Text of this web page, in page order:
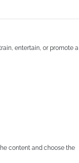
entertain, or promote a
content and choose the